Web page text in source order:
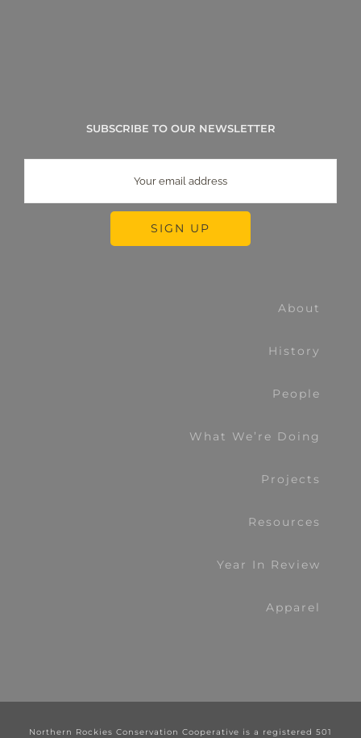
SUBSCRIBE TO OUR NEWSLETTER
About
History
People
What We’re Doing
Projects
Resources
Year In Review
Apparel
Northern Rockies Conservation Cooperative is a registered 501